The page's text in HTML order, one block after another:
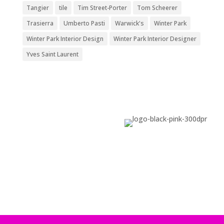
Tangier tile Tim Street-Porter
Tom Scheerer
Trasierra
Umberto Pasti Warwick's
Winter Park
Winter Park Interior Design
Winter Park Interior Designer
Yves Saint Laurent